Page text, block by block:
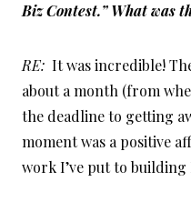
Biz Contest.” What was
RE: It was incredible!
about a month (from
the deadline to getting
moment was a positive
work I’ve put to building